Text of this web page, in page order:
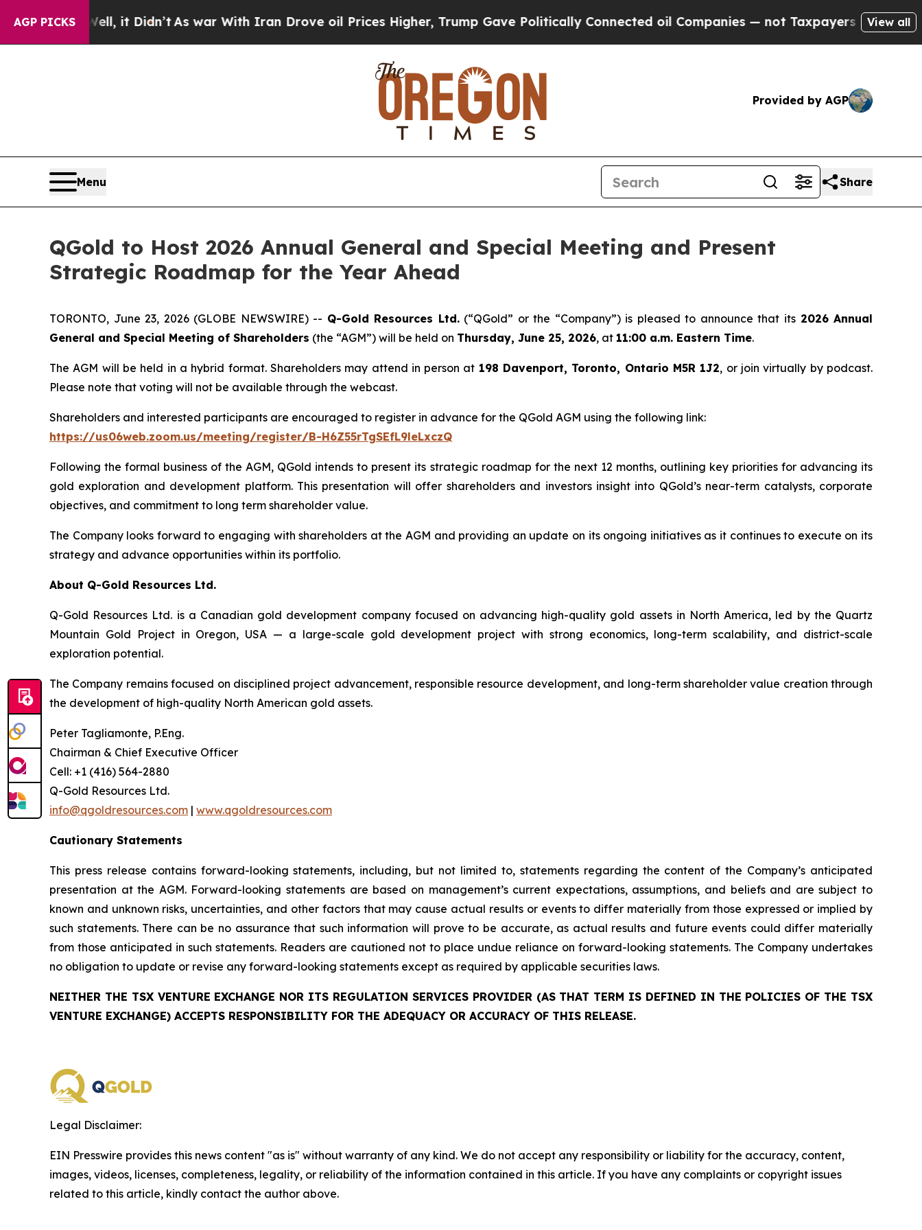
AGP PICKS
Well, it Didn’tAs war With Iran Drove oil Prices Higher, Trump Gave Politically Connected oil Companies — not Taxpayers — the Chance to
View all
Provided by AGP
Menu Share
QGold to Host 2026 Annual General and Special Meeting and Present
Strategic Roadmap for the Year Ahead
TORONTO, June 23, 2026 (GLOBE NEWSWIRE) -- Q-Gold Resources Ltd.(“QGold” or the “Company”) is pleased to announce that its 2026 Annual
General and Special Meeting of Shareholders (the “AGM”) will be held on Thursday, June 25, 2026, at 11:00 a.m. Eastern Time.
The AGM will be held in a hybrid format. Shareholders may attend in person at 198 Davenport, Toronto, Ontario M5R 1J2, or join virtually by podcast.
Please note that voting will not be available through the webcast.
Shareholders and interested participants are encouraged to register in advance for the QGold AGM using the following link:
https://us06web.zoom.us/meeting/register/B-H6Z55rTgSEfL9leLxczQ
Following the formal business of the AGM, QGold intends to present its strategic roadmap for the next 12 months, outlining key priorities for advancing its
gold exploration and development platform. This presentation will offer shareholders and investors insight into QGold’s near-term catalysts, corporate
objectives, and commitment to long term shareholder value.
The Company looks forward to engaging with shareholders at the AGM and providing an update on its ongoing initiatives as it continues to execute on its
strategy and advance opportunities within its portfolio.
About Q-Gold Resources Ltd.
Q-Gold Resources Ltd. is a Canadian gold development company focused on advancing high-quality gold assets in North America, led by the Quartz
Mountain Gold Project in Oregon, USA — a large-scale gold development project with strong economics, long-term scalability, and district-scale
exploration potential.
The Company remains focused on disciplined project advancement, responsible resource development, and long-term shareholder value creation through
the development of high-quality North American gold assets.
Peter Tagliamonte, P.Eng.
Chairman & Chief Executive Officer
Cell: +1 (416) 564-2880
Q-Gold Resources Ltd.
info@qgoldresources.com | www.qgoldresources.com
Cautionary Statements
This press release contains forward-looking statements, including, but not limited to, statements regarding the content of the Company’s anticipated
presentation at the AGM. Forward-looking statements are based on management’s current expectations, assumptions, and beliefs and are subject to
known and unknown risks, uncertainties, and other factors that may cause actual results or events to differ materially from those expressed or implied by
such statements. There can be no assurance that such information will prove to be accurate, as actual results and future events could differ materially
from those anticipated in such statements. Readers are cautioned not to place undue reliance on forward-looking statements. The Company undertakes
no obligation to update or revise any forward-looking statements except as required by applicable securities laws.
NEITHER THE TSX VENTURE EXCHANGE NOR ITS REGULATION SERVICES PROVIDER (AS THAT TERM IS DEFINED IN THE POLICIES OF THE TSX
VENTURE EXCHANGE) ACCEPTS RESPONSIBILITY FOR THE ADEQUACY OR ACCURACY OF THIS RELEASE.
Legal Disclaimer:
EIN Presswire provides this news content "as is" without warranty of any kind. We do not accept any responsibility or liability for the accuracy, content,
images, videos, licenses, completeness, legality, or reliability of the information contained in this article. If you have any complaints or copyright issues
related to this article, kindly contact the author above.